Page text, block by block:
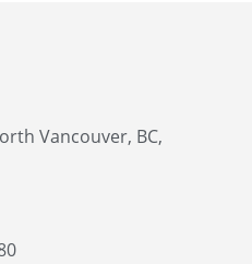
Vancouver, BC,